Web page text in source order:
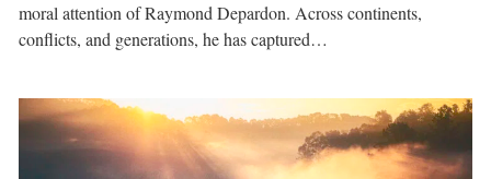
moral attention of Raymond Depardon. Across continents,
conflicts, and generations, he has captured…